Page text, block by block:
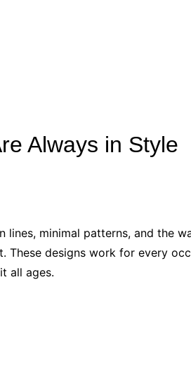
Always in Style
lines, minimal patterns, and the
These designs work for every
all ages.